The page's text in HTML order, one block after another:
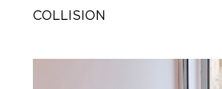
COLLISION